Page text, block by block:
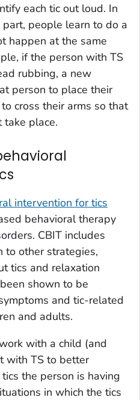
each tic out loud. In
people learn to do a
happen at the same
if the person with TS
rubbing, a new
person to place their
cross their arms so that
take place.
intervention for tics
behavioral therapy
CBIT includes
to other strategies,
tics and relaxation
shown to be
and tic-related
and adults.
with a child (and
with TS to better
the person is having
in which the tics